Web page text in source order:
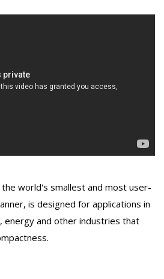
the world's smallest and most user-
is designed for applications in
energy and other industries that